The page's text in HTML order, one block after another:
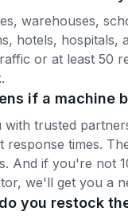
warehouses,
hotels, hospitals,
or at least 50
if a machine
with trusted
response times.
And if you're not
we'll get you a
you restock